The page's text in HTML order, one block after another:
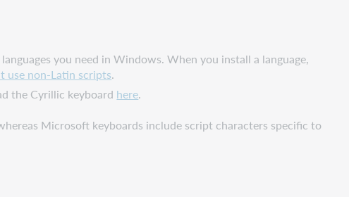
you need in Windows. When you install a language,
use non-Latin scripts.
the Cyrillic keyboard here.
Microsoft keyboards include script characters specific to